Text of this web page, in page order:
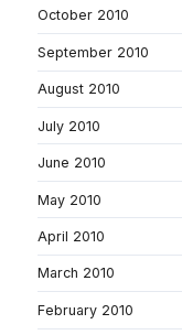
October 2010
September 2010
August 2010
July 2010
June 2010
May 2010
April 2010
March 2010
February 2010